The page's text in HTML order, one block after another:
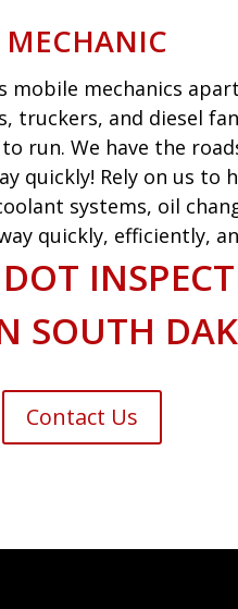
MECHANIC
mobile mechanics
truckers, and diesel
run. We have the
quickly! Rely on us to
systems, oil
quickly, efficiently,
SOUTH
Contact Us